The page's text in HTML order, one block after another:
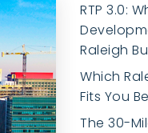
RTP 3.0:
Raleigh
Which
Fits You
The 30-